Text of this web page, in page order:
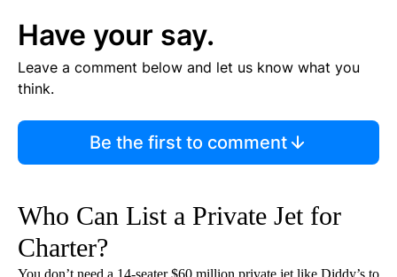
Have your say.
Leave a comment below and let us know what you
think.
Be the first to comment
Who Can List a Private Jet for
Charter?
You don’t need a 14-seater $60 million private jet like Diddy’s to